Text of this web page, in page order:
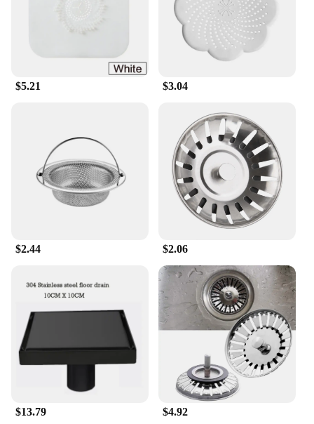
$5.21 $3.04
$2.44 $2.06
$13.79 $4.92